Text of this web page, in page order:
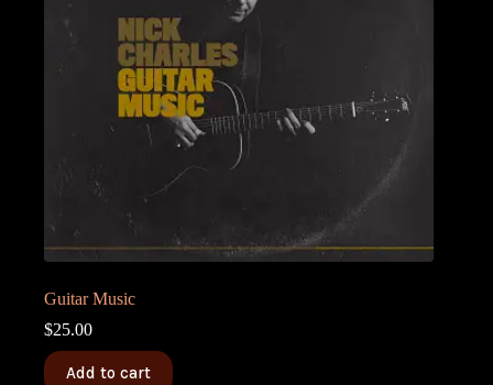
Guitar Music
$25.00
Add to cart